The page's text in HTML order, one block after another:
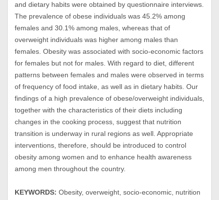
and dietary habits were obtained by questionnaire interviews.
The prevalence of obese individuals was 45.2% among
females and 30.1% among males, whereas that of
overweight individuals was higher among males than
females. Obesity was associated with socio-economic factors
for females but not for males. With regard to diet, different
patterns between females and males were observed in terms
of frequency of food intake, as well as in dietary habits. Our
findings of a high prevalence of obese/overweight individuals,
together with the characteristics of their diets including
changes in the cooking process, suggest that nutrition
transition is underway in rural regions as well. Appropriate
interventions, therefore, should be introduced to control
obesity among women and to enhance health awareness
among men throughout the country.
KEYWORDS: Obesity, overweight, socio-economic, nutrition